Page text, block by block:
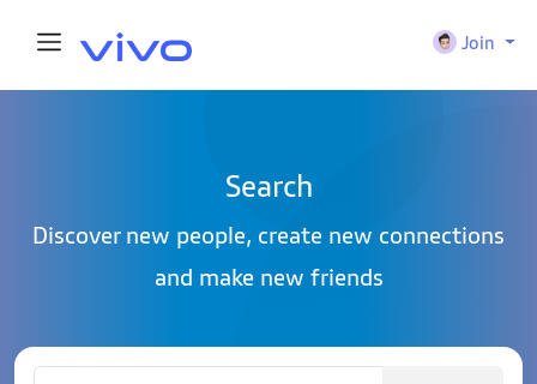
Join
Search
Discover new people, create new connections
and make new friends